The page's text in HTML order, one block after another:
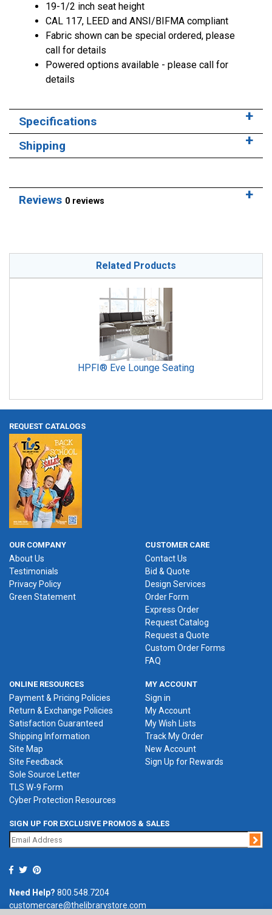
19-1/2 inch seat height
CAL 117, LEED and ANSI/BIFMA compliant
Fabric shown can be special ordered, please
call for details
Powered options available - please call for
details
Specifications
Shipping
Reviews 0 reviews
Related Products
HPFI® Eve Lounge Seating
REQUEST CATALOGS
OUR COMPANY
About Us
Testimonials
Privacy Policy
Green Statement
CUSTOMER CARE
Contact Us
Bid & Quote
Design Services
Order Form
Express Order
Request Catalog
Request a Quote
Custom Order Forms
FAQ
ONLINE RESOURCES
Payment & Pricing Policies
Return & Exchange Policies
Satisfaction Guaranteed
Shipping Information
Site Map
Site Feedback
Sole Source Letter
TLS W-9 Form
Cyber Protection Resources
MY ACCOUNT
Sign in
My Account
My Wish Lists
Track My Order
New Account
Sign Up for Rewards
SIGN UP FOR EXCLUSIVE PROMOS & SALES
Need Help? 800.548.7204
customercare@thelibrarystore.com